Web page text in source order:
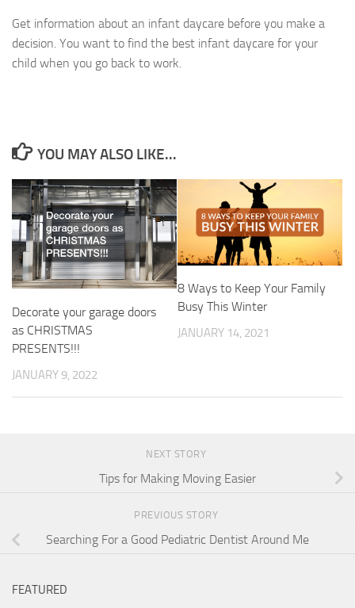
Get information about an infant daycare before you make a
decision. You want to find the best infant daycare for your
child when you go back to work.
YOU MAY ALSO LIKE...
Decorate your garage doors
as CHRISTMAS
PRESENTS!!!
JANUARY 9, 2022
8 Ways to Keep Your Family
Busy This Winter
JANUARY 14, 2021
NEXT STORY
Tips for Making Moving Easier
PREVIOUS STORY
Searching For a Good Pediatric Dentist Around Me
FEATURED